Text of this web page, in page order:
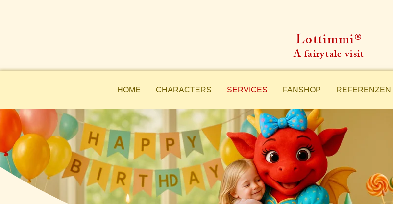
Lottimmi®
A fairytale visit
HOME CHARACTERS SERVICES FANSHOP REFERENZEN